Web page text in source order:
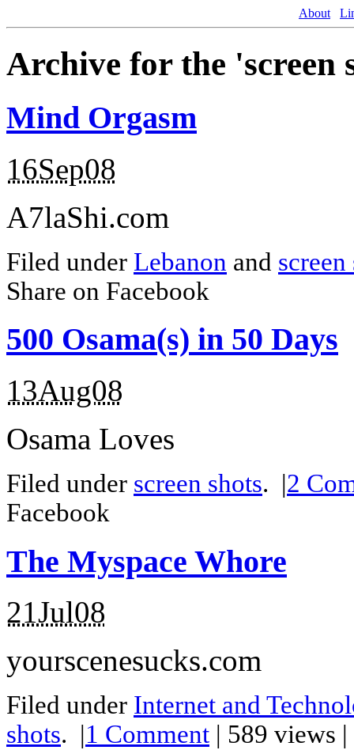
About
Archive for the 'screen
Mind Orgasm
16Sep08
A7laShi.com
Filed under Lebanon and screen
Share on Facebook
500 Osama(s) in 50 Days
13Aug08
Osama Loves
Filed under screen shots. |2
Facebook
The Myspace Whore
21Jul08
yourscenesucks.com
Filed under Internet and
shots. |1 Comment | 589 views